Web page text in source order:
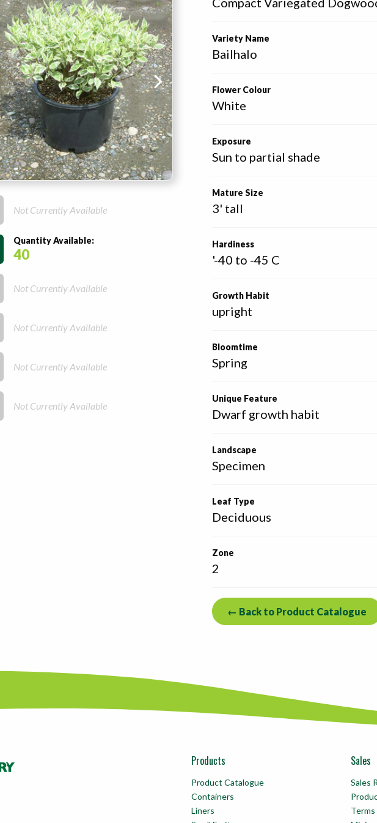
Variety Name
Bailhalo
Flower Colour
White
Exposure
Sun to partial shade
Mature Size
3' tall
Hardiness
'-40 to -45 C
Growth Habit
upright
Bloomtime
Spring
Unique Feature
Dwarf growth habit
Landscape
Specimen
Leaf Type
Deciduous
Zone
2
← Back to Product Catalogue
Not Currently Available
Quantity Available:
40
Not Currently Available
Not Currently Available
Not Currently Available
Not Currently Available
Products
Product Catalogue
Containers
Liners
Sales
Sales